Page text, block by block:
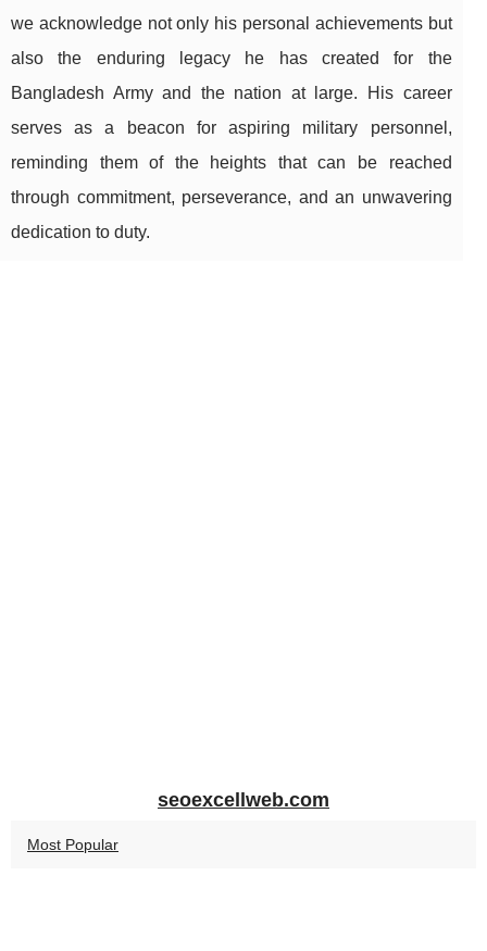
we acknowledge not only his personal achievements but
also the enduring legacy he has created for the
Bangladesh Army and the nation at large. His career
serves as a beacon for aspiring military personnel,
reminding them of the heights that can be reached
through commitment, perseverance, and an unwavering
dedication to duty.
seoexcellweb.com
Most Popular